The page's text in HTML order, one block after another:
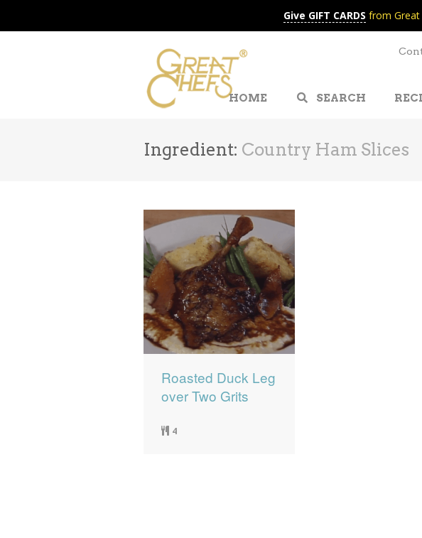
Give GIFT CARDS from Great
HOME SEARCH
Ingredient: Country Ham Slices
Roasted Duck Leg
over Two Grits
4